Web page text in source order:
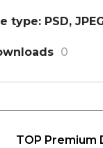
type: PSD,
0
TOP Premium